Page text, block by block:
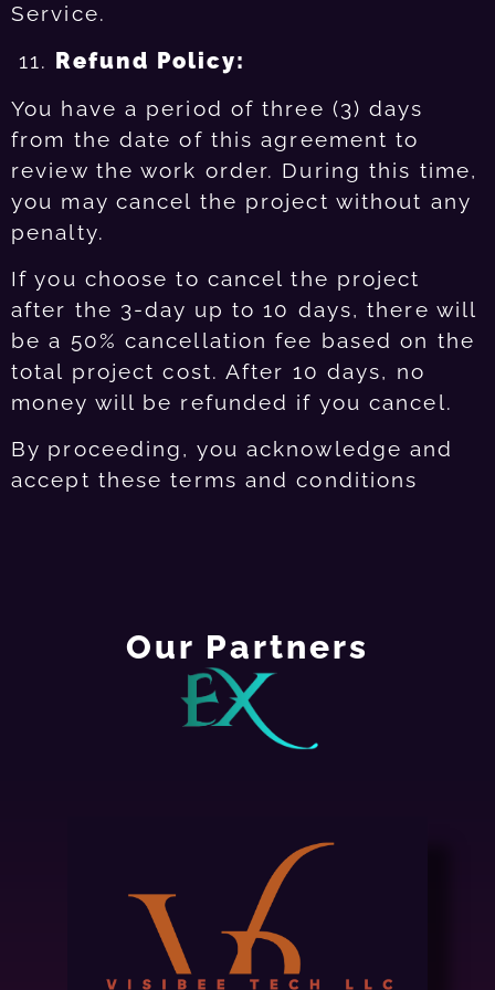
Service.
Refund Policy:
You have a period of three (3) days
from the date of this agreement to
review the work order. During this time,
you may cancel the project without any
penalty.
If you choose to cancel the project
after the 3-day up to 10 days, there will
be a 50% cancellation fee based on the
total project cost. After 10 days, no
money will be refunded if you cancel.
By proceeding, you acknowledge and
accept these terms and conditions
Our Partners